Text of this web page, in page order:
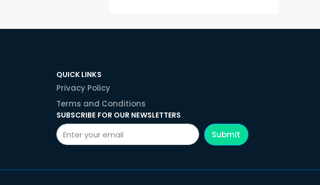
QUICK LINKS
Privacy Policy
Terms and Conditions
SUBSCRIBE FOR OUR NEWSLETTERS
Submit